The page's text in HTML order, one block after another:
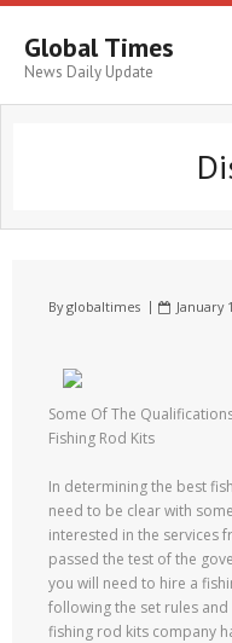
Global Times
News Daily Update
Byglobaltimes January
Some Of The
Fishing Rod Kits
In determining the best
need to be clear with
interested in the services
passed the test of the
you will need to hire a
following the set rules
fishing rod kits company